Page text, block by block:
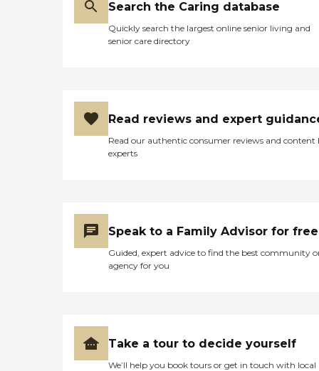
home care. I would
recommend this home care
when needed. "
dignity and respect. She is a
so grateful that she is part
Search the Caring database
Quickly search the largest online senior living and
senior care directory
Read reviews and expert
Read our authentic consumer reviews and content
experts
Speak to a Family Advisor for free
Guided, expert advice to find the best community
agency for you
Take a tour to decide yourself
We’ll help you book tours or get in touch with local